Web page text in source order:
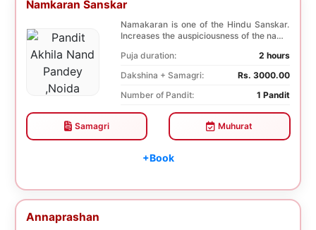
Namkaran Sanskar
Namakaran is one of the Hindu Sanskar.
Increases the auspiciousness of the name
Puja duration:
2 hours
Dakshina + Samagri:
Rs. 3000.00
Number of Pandit:
1 Pandit
Samagri Muhurat
+Book
Annaprashan